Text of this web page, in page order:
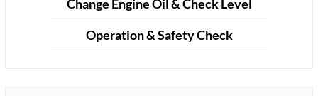
Change Engine Oil & Check Level
Operation & Safety Check